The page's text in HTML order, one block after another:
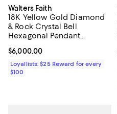
Walters Faith
18K Yellow Gold Diamond
& Rock Crystal Bell
Hexagonal Pendant
Current price $6,000.00; ;
$6,000.00
Loyallists: $25 Reward for every
$100